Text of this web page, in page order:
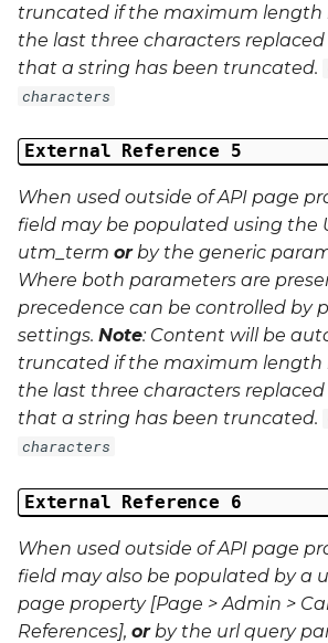
truncated if the maximum length
the last three characters replaced
that a string has been truncated.
characters
External Reference 5
When used outside of API page
field may be populated using the
utm_term orby the generic
Where both parameters are
precedence can be controlled by
settings. Note: Content will be
truncated if the maximum length
the last three characters replaced
that a string has been truncated.
characters
External Reference 6
When used outside of API page
field may also be populated by a
page property [Page > Admin >
References], orby the url query